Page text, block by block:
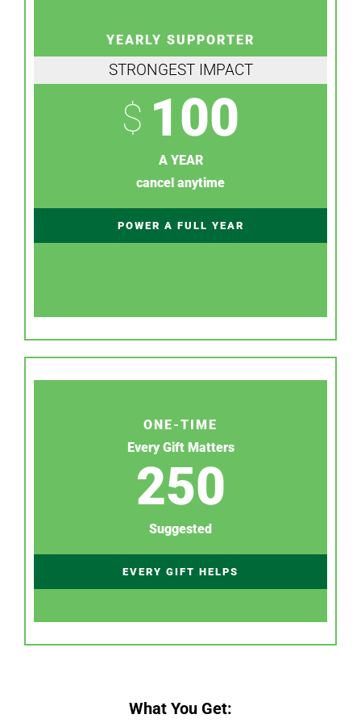
YEARLY SUPPORTER
STRONGEST IMPACT
$ 100
A YEAR
cancel anytime
POWER A FULL YEAR
ONE-TIME
Every Gift Matters
250
Suggested
EVERY GIFT HELPS
What You Get: